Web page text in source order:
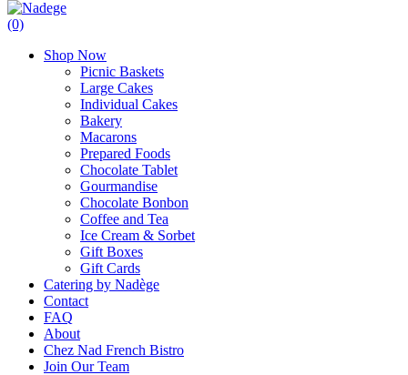
(0)
Shop Now
Picnic Baskets
Large Cakes
Individual Cakes
Bakery
Macarons
Prepared Foods
Chocolate Tablet
Gourmandise
Chocolate Bonbon
Coffee and Tea
Ice Cream & Sorbet
Gift Boxes
Gift Cards
Catering by Nadège
Contact
FAQ
About
Chez Nad French Bistro
Join Our Team